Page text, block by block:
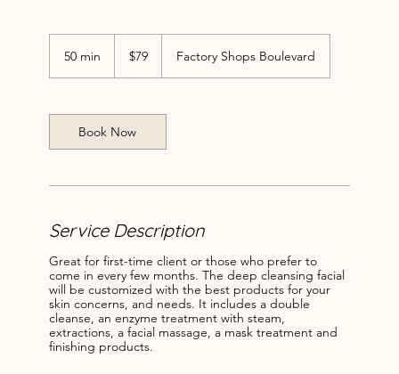
50 min
n
dollars$79 Factory Shops Boulevard
Book Now
Service Description
Great for first-time client or those who prefer to
come in every few months. The deep cleansing facial
will be customized with the best products for your
skin concerns, and needs. It includes a double
cleanse, an enzyme treatment with steam,
extractions, a facial massage, a mask treatment and
finishing products.